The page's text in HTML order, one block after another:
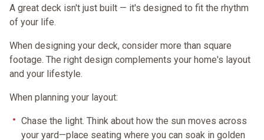
A great deck isn't just built — it's designed to fit the rhythm
of your life.
When designing your deck, consider more than square
footage. The right design complements your home's layout
and your lifestyle.
When planning your layout:
Chase the light. Think about how the sun moves across
your yard—place seating where you can soak in golden